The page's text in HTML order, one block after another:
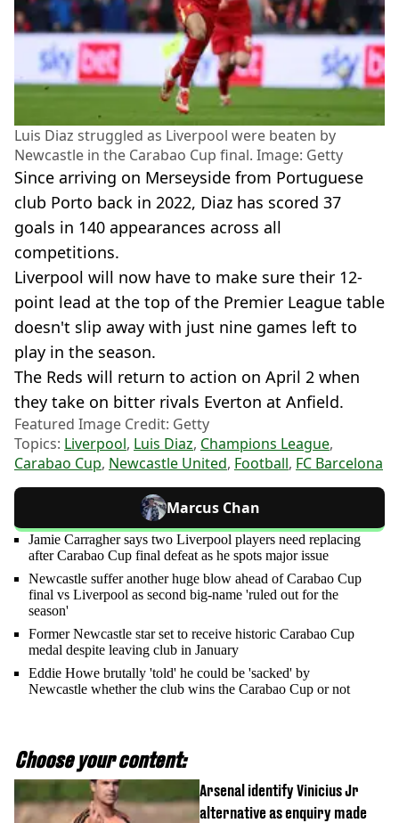
Luis Diaz struggled as Liverpool were beaten by
Newcastle in the Carabao Cup final. Image: Getty
Since arriving on Merseyside from Portuguese
club Porto back in 2022, Diaz has scored 37
goals in 140 appearances across all
competitions.
Liverpool will now have to make sure their 12-
point lead at the top of the Premier League table
doesn't slip away with just nine games left to
play in the season.
The Reds will return to action on April 2 when
they take on bitter rivals Everton at Anfield.
Featured Image Credit: Getty
Topics: Liverpool, Luis Diaz, Champions League,
Carabao Cup, Newcastle United, Football, FC Barcelona
Marcus Chan
Jamie Carragher says two Liverpool players need replacing
after Carabao Cup final defeat as he spots major issue
Newcastle suffer another huge blow ahead of Carabao Cup
final vs Liverpool as second big-name 'ruled out for the
season'
Former Newcastle star set to receive historic Carabao Cup
medal despite leaving club in January
Eddie Howe brutally 'told' he could be 'sacked' by
Newcastle whether the club wins the Carabao Cup or not
Choose your content:
Arsenal identify Vinicius Jr
alternative as enquiry made